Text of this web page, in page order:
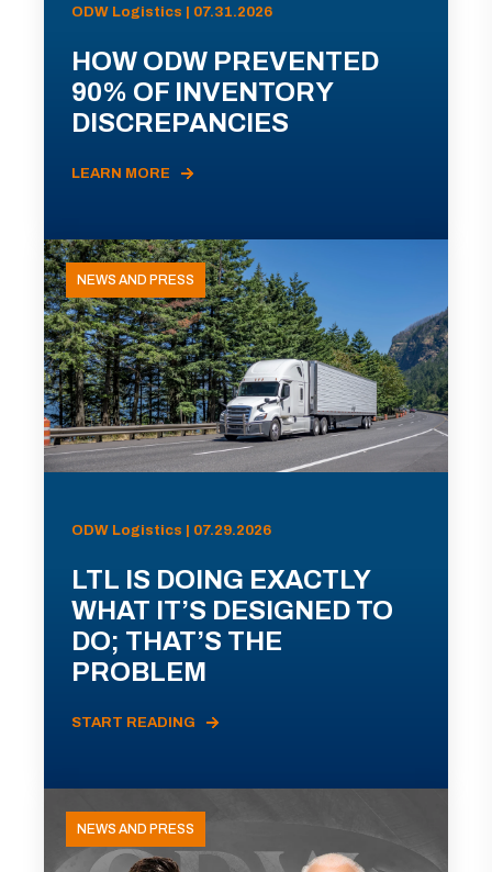
ODW Logistics | 07.31.2026
HOW ODW PREVENTED
90% OF INVENTORY
DISCREPANCIES
LEARN MORE
NEWS AND PRESS
ODW Logistics | 07.29.2026
LTL IS DOING EXACTLY
WHAT IT’S DESIGNED TO
DO; THAT’S THE
PROBLEM
START READING
NEWS AND PRESS